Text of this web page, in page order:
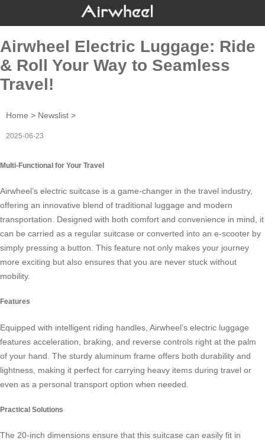
Airwheel Electric Luggage: Ride
& Roll Your Way to Seamless
Travel!
Home > Newslist >
2025-06-23
Multi-Functional for Your Travel
Airwheel’s electric suitcase is a game-changer in the travel industry,
offering an innovative blend of traditional luggage and modern
transportation. Designed with both comfort and convenience in mind, it
can be carried as a regular suitcase or converted into an e-scooter by
simply pressing a button. This feature not only makes your journey
more exciting but also ensures that you are never stuck without
mobility.
Features
Equipped with intelligent riding handles, Airwheel’s electric luggage
features acceleration, braking, and reverse controls right at the palm
of your hand. The sturdy aluminum frame offers both durability and
lightness, making it perfect for carrying heavy items during travel or
even as a personal transport option when needed.
Practical Solutions
The 20-inch dimensions ensure that this suitcase can easily fit in